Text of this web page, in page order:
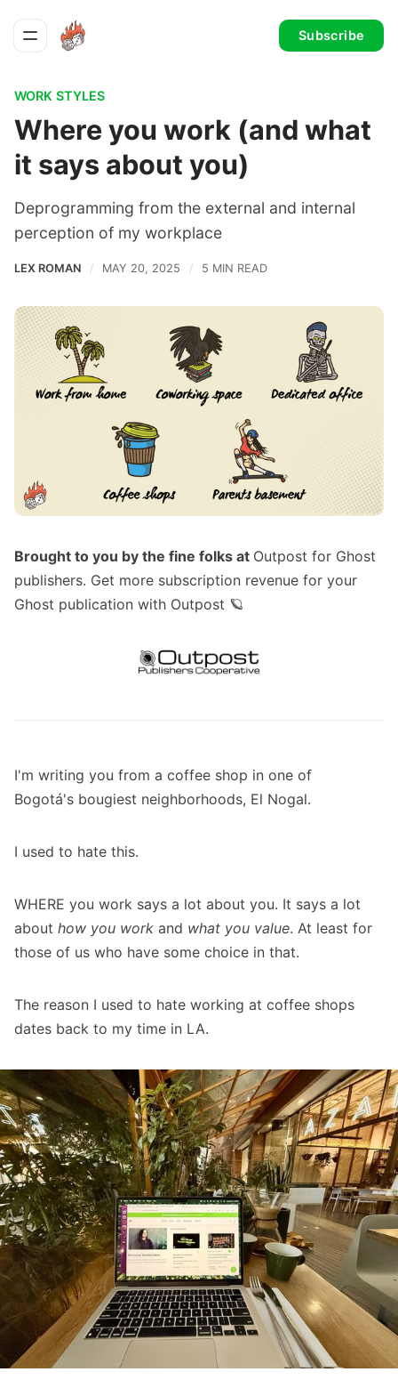
Subscribe
WORK STYLES
Where you work (and what
it says about you)
Deprogramming from the external and internal
perception of my workplace
LEX ROMAN MAY 20, 2025 5 MIN READ
Brought to you by the fine folks at Outpost for Ghost
publishers. Get more subscription revenue for your
Ghost publication with Outpost 🪐
I'm writing you from a coffee shop in one of
Bogotá's bougiest neighborhoods, El Nogal.
I used to hate this.
WHERE you work says a lot about you. It says a lot
about how you work and what you value. At least for
those of us who have some choice in that.
The reason I used to hate working at coffee shops
dates back to my time in LA.